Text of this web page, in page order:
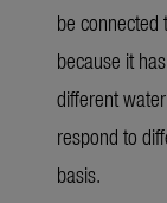
be
because it
different
respond to
basis.